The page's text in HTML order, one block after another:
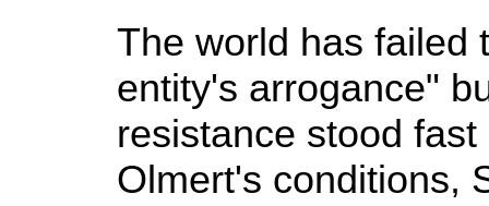
The world has failed
entity's arrogance"
resistance stood
Olmert's conditions,